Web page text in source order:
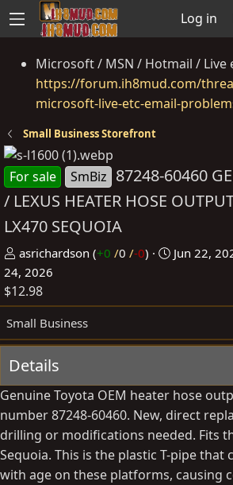
Log in
Microsoft / MSN / Hotmail / Live
https://forum.ih8mud.com/
microsoft-live-etc-email-
Small Business Storefront
For sale SmBiz 87248-60460
/ LEXUS HEATER HOSE
LX470 SEQUOIA
P
o
s
t
e
d
b
y
asrichardson (+0 /0 /-0)
C
a
e
a
t
e
Jun 22,
24, 2026
$12.98
Small Business
Details
Genuine Toyota OEM heater hose
number 87248-60460. New, direct
drilling or modifications needed. Fits
Sequoia. This is the plastic T-pipe that
with age on these platforms, causing